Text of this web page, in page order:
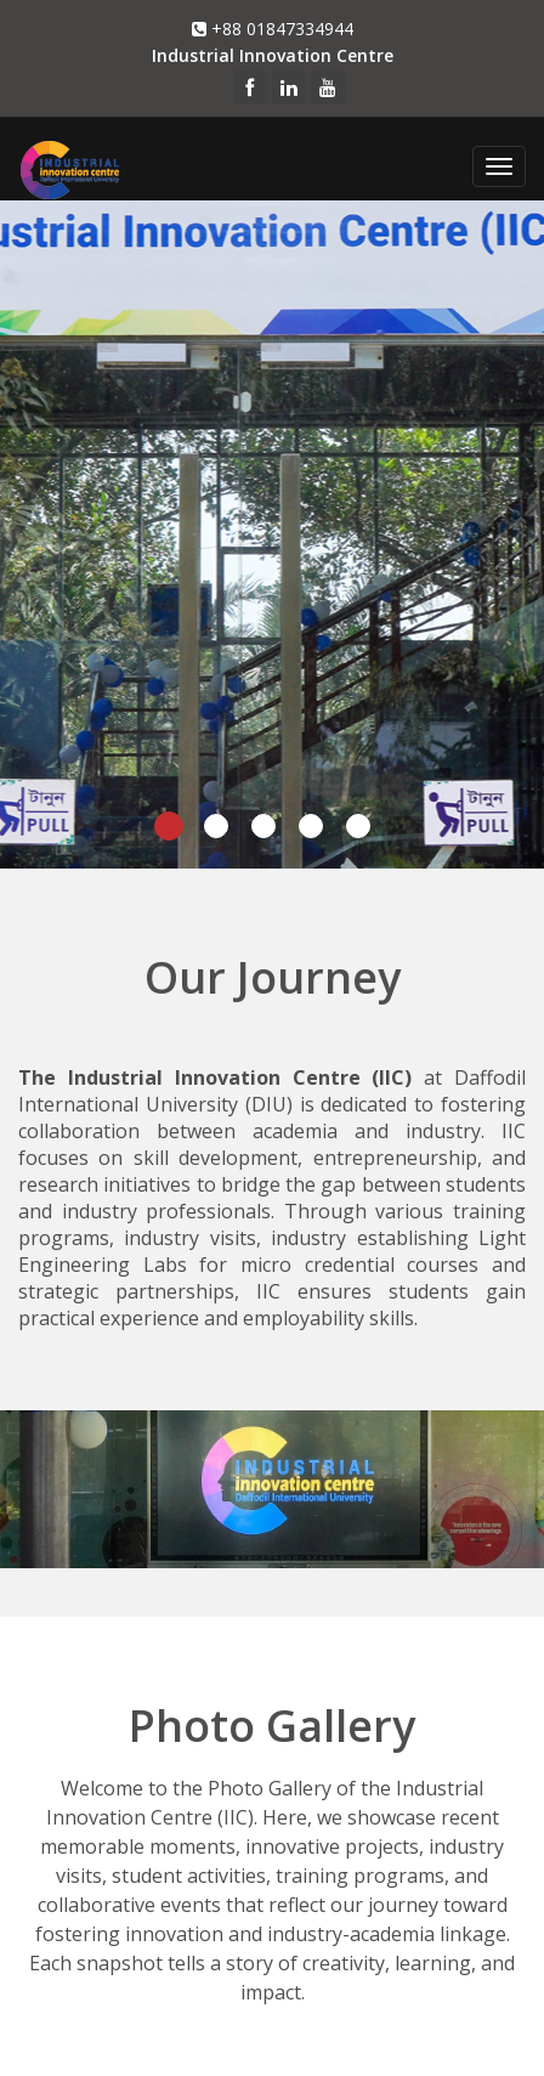
+88 01847334944
Industrial Innovation Centre
Our Journey
The Industrial Innovation Centre (IIC) at Daffodil
International University (DIU) is dedicated to fostering
collaboration between academia and industry. IIC
focuses on skill development, entrepreneurship, and
research initiatives to bridge the gap between students
and industry professionals. Through various training
programs, industry visits, industry establishing Light
Engineering Labs for micro credential courses and
strategic partnerships, IIC ensures students gain
practical experience and employability skills.
Photo Gallery
Welcome to the Photo Gallery of the Industrial
Innovation Centre (IIC). Here, we showcase recent
memorable moments, innovative projects, industry
visits, student activities, training programs, and
collaborative events that reflect our journey toward
fostering innovation and industry-academia linkage.
Each snapshot tells a story of creativity, learning, and
impact.